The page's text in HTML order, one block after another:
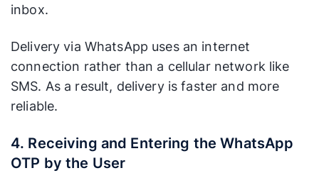
Additional
Benefits
and trust. The
use of
encryption
brand can
boost users’
None.
Functions
tool.
inbox.
Delivery via WhatsApp uses an internet
connection rather than a cellular network like
SMS. As a result, delivery is faster and more
reliable.
4. Receiving and Entering the WhatsApp
OTP by the User